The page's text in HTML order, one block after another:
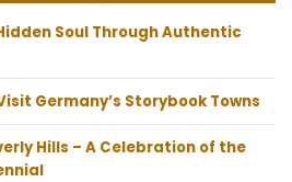
Soul Through Authentic
Germany’s Storybook Towns
Hills – A Celebration of the